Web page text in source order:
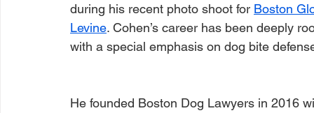
during his recent photo shoot for Boston
Levine. Cohen’s career has been deeply
with a special emphasis on dog bite
He founded Boston Dog Lawyers in 2016